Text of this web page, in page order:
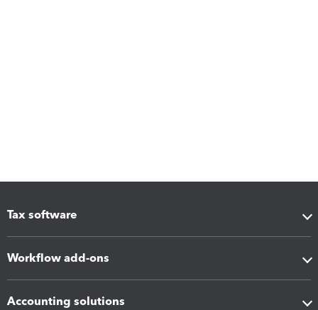
Tax software
Workflow add-ons
Accounting solutions